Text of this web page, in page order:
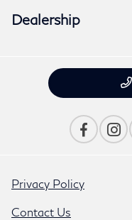
Dealership
Privacy Policy
Contact Us